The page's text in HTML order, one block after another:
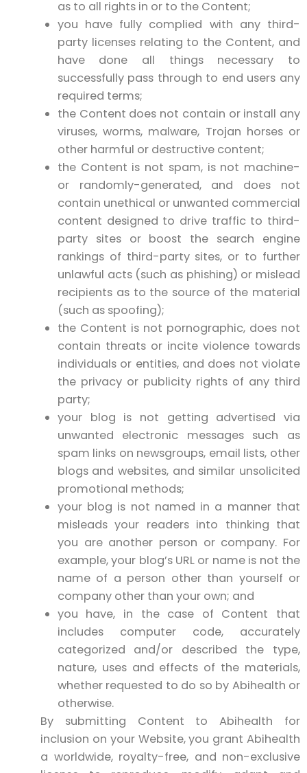
as to all rights in or to the Content;
you have fully complied with any third-
party licenses relating to the Content, and
have done all things necessary to
successfully pass through to end users any
required terms;
the Content does not contain or install any
viruses, worms, malware, Trojan horses or
other harmful or destructive content;
the Content is not spam, is not machine-
or randomly-generated, and does not
contain unethical or unwanted commercial
content designed to drive traffic to third-
party sites or boost the search engine
rankings of third-party sites, or to further
unlawful acts (such as phishing) or mislead
recipients as to the source of the material
(such as spoofing);
the Content is not pornographic, does not
contain threats or incite violence towards
individuals or entities, and does not violate
the privacy or publicity rights of any third
party;
your blog is not getting advertised via
unwanted electronic messages such as
spam links on newsgroups, email lists, other
blogs and websites, and similar unsolicited
promotional methods;
your blog is not named in a manner that
misleads your readers into thinking that
you are another person or company. For
example, your blog’s URL or name is not the
name of a person other than yourself or
company other than your own; and
you have, in the case of Content that
includes computer code, accurately
categorized and/or described the type,
nature, uses and effects of the materials,
whether requested to do so by Abihealth or
otherwise.
By submitting Content to Abihealth for
inclusion on your Website, you grant Abihealth
a worldwide, royalty-free, and non-exclusive